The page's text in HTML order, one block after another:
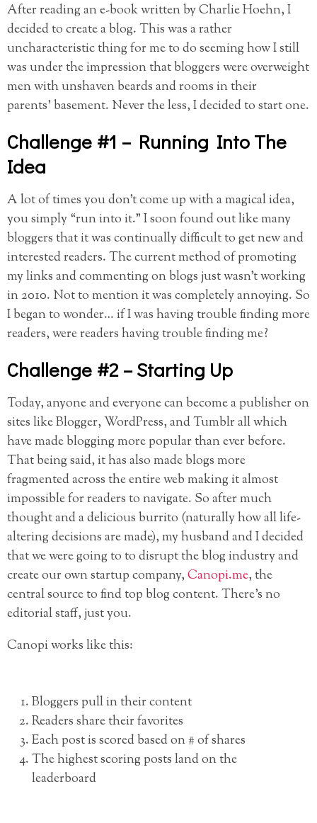
After reading an e-book written by Charlie Hoehn, I
decided to create a blog. This was a rather
uncharacteristic thing for me to do seeming how I still
was under the impression that bloggers were overweight
men with unshaven beards and rooms in their
parents’ basement. Never the less, I decided to start one.
Challenge #1 – Running Into The
Idea
A lot of times you don’t come up with a magical idea,
you simply “run into it.” I soon found out like many
bloggers that it was continually difficult to get new and
interested readers. The current method of promoting
my links and commenting on blogs just wasn’t working
in 2010. Not to mention it was completely annoying. So
I began to wonder… if I was having trouble finding more
readers, were readers having trouble finding me?
Challenge #2 – Starting Up
Today, anyone and everyone can become a publisher on
sites like Blogger, WordPress, and Tumblr all which
have made blogging more popular than ever before.
That being said, it has also made blogs more
fragmented across the entire web making it almost
impossible for readers to navigate. So after much
thought and a delicious burrito (naturally how all life-
altering decisions are made), my husband and I decided
that we were going to to disrupt the blog industry and
create our own startup company,Canopi.me, the
central source to find top blog content. There’s no
editorial staff, just you.
Canopi works like this:
Bloggers pull in their content
Readers share their favorites
Each post is scored based on # of shares
The highest scoring posts land on the
leaderboard